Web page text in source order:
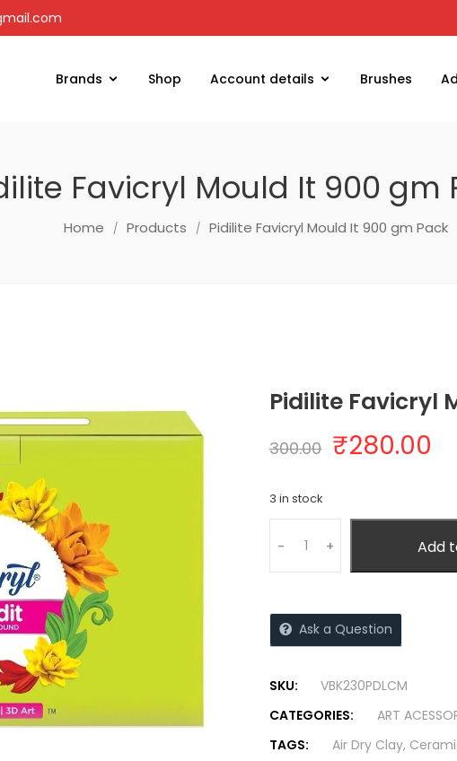
Brands Shop Account details Brushes
Favicryl Mould It 900 gm
Home Products Pidilite Favicryl Mould It 900 gm Pack
Pidilite Favicryl
300.00 ₹280.00
3 in stock
- + Add
Ask a Question
SKU:
VBK230PDLCM
CATEGORIES:
ART
TAGS:
Air Dry Clay,